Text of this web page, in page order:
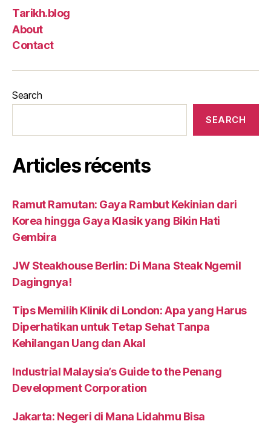
Tarikh.blog
About
Contact
Search
SEARCH
Articles récents
Ramut Ramutan: Gaya Rambut Kekinian dari
Korea hingga Gaya Klasik yang Bikin Hati
Gembira
JW Steakhouse Berlin: Di Mana Steak Ngemil
Dagingnya!
Tips Memilih Klinik di London: Apa yang Harus
Diperhatikan untuk Tetap Sehat Tanpa
Kehilangan Uang dan Akal
Industrial Malaysia’s Guide to the Penang
Development Corporation
Jakarta: Negeri di Mana Lidahmu Bisa